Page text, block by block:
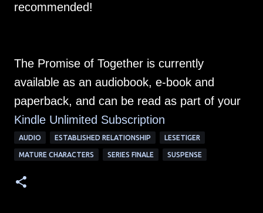
recommended!
The Promise of Together is currently
available as an audiobook, e-book and
paperback, and can be read as part of your
Kindle Unlimited Subscription
AUDIO ESTABLISHED RELATIONSHIP LESETIGER
MATURE CHARACTERS SERIES FINALE SUSPENSE